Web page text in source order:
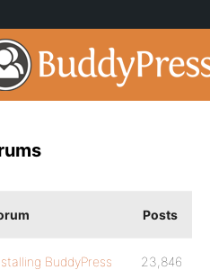
Posts
BuddyPress 23,846